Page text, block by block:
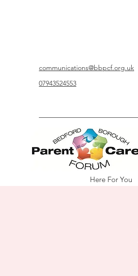
communications@bbpcf.org.uk
07943524553
Here For You